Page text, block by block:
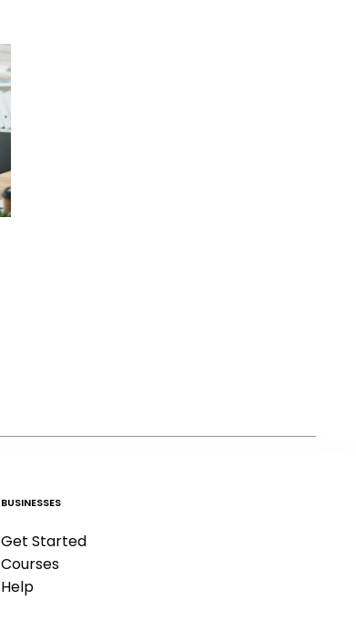
BUSINESSES
Get Started
Courses
Help